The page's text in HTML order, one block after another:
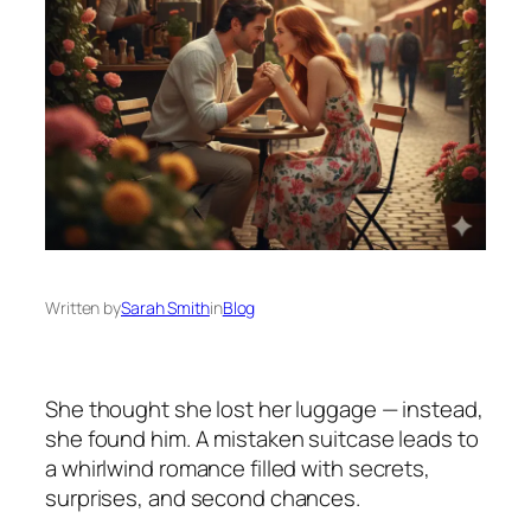
Written bySarah SmithinBlog
She thought she lost her luggage — instead,
she found him. A mistaken suitcase leads to
a whirlwind romance filled with secrets,
surprises, and second chances.